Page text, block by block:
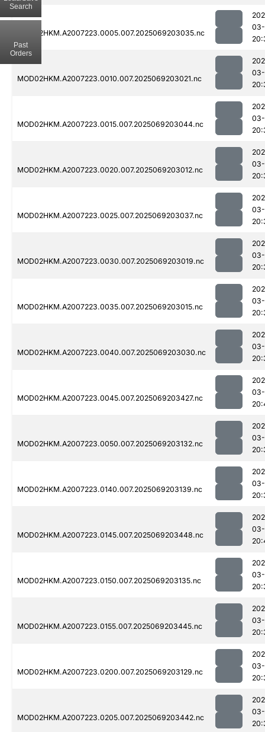
MOD02HKM.A2007223.0005.007.2025069203035.nc
MOD02HKM.A2007223.0010.007.2025069203021.nc
MOD02HKM.A2007223.0015.007.2025069203044.nc
MOD02HKM.A2007223.0020.007.2025069203012.nc
MOD02HKM.A2007223.0025.007.2025069203037.nc
MOD02HKM.A2007223.0030.007.2025069203019.nc
MOD02HKM.A2007223.0035.007.2025069203015.nc
MOD02HKM.A2007223.0040.007.2025069203030.nc
MOD02HKM.A2007223.0045.007.2025069203427.nc
MOD02HKM.A2007223.0050.007.2025069203132.nc
MOD02HKM.A2007223.0140.007.2025069203139.nc
MOD02HKM.A2007223.0145.007.2025069203448.nc
MOD02HKM.A2007223.0150.007.2025069203135.nc
MOD02HKM.A2007223.0155.007.2025069203445.nc
MOD02HKM.A2007223.0200.007.2025069203129.nc
MOD02HKM.A2007223.0205.007.2025069203442.nc
Search
Past
Orders